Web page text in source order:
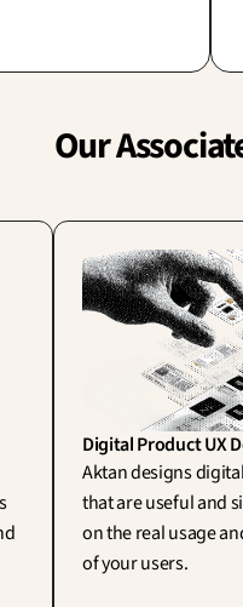
ourselves, or to
Our
Digital Product UX
Aktan designs
that are useful and
on the real usage
of your users.